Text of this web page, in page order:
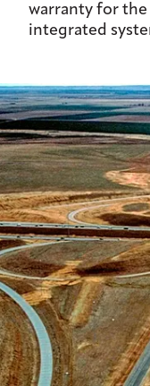
warranty for
integrated